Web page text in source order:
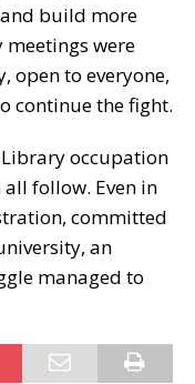
build more
were
open to everyone,
continue the fight.
occupation
all follow. Even in
committed
an
managed to